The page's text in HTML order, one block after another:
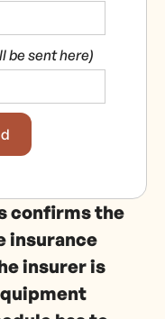
be sent here)
confirms the
insurance
insurer is